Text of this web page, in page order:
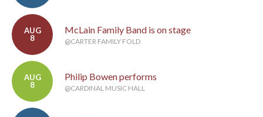
AUG
8
McLain Family Band is on stage
@CARTER FAMILY FOLD
AUG
8
Philip Bowen performs
@CARDINAL MUSIC HALL